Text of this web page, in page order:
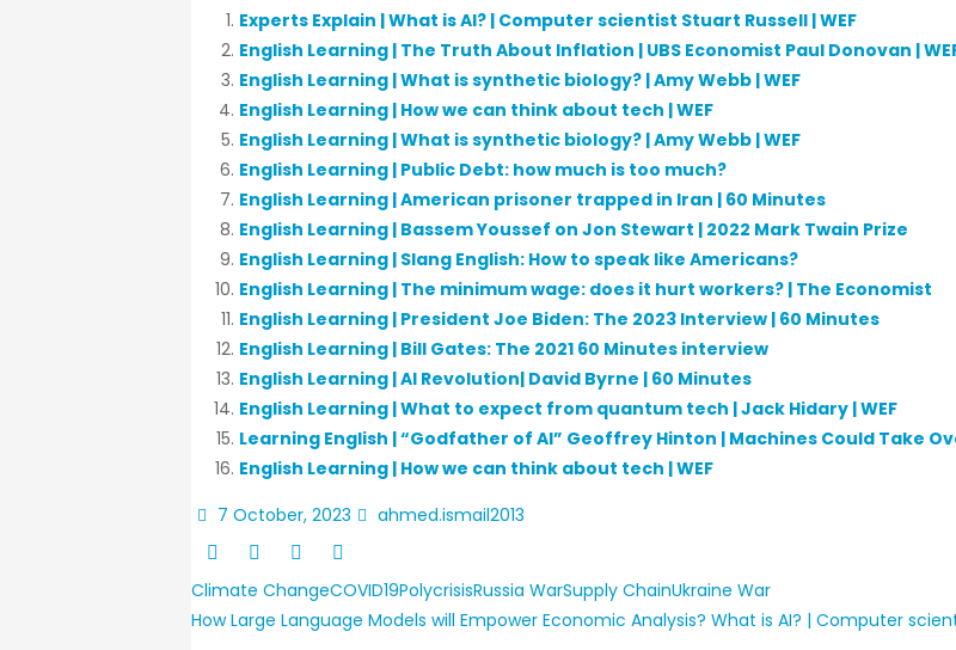
Experts Explain | What is AI? | Computer scientist Stuart Russell | WEF
English Learning | The Truth About Inflation | UBS Economist Paul Donovan |
English Learning | What is synthetic biology? | Amy Webb | WEF
English Learning | How we can think about tech | WEF
English Learning | What is synthetic biology? | Amy Webb | WEF
English Learning | Public Debt: how much is too much?
English Learning | American prisoner trapped in Iran | 60 Minutes
English Learning | Bassem Youssef on Jon Stewart | 2022 Mark Twain Prize
English Learning | Slang English: How to speak like Americans?
English Learning | The minimum wage: does it hurt workers? | The Economist
English Learning | President Joe Biden: The 2023 Interview | 60 Minutes
English Learning | Bill Gates: The 2021 60 Minutes interview
English Learning | AI Revolution| David Byrne | 60 Minutes
English Learning | What to expect from quantum tech | Jack Hidary | WEF
Learning English | “Godfather of AI” Geoffrey Hinton | Machines Could Take
English Learning | How we can think about tech | WEF
7 October, 2023
ahmed.ismail2013
Climate ChangeCOVID19PolycrisisRussia WarSupply ChainUkraine War
How Large Language Models will Empower Economic Analysis? What is AI? | Computer